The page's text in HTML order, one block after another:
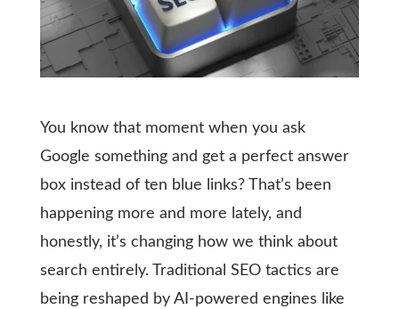
You know that moment when you ask
Google something and get a perfect answer
box instead of ten blue links? That’s been
happening more and more lately, and
honestly, it’s changing how we think about
search entirely. Traditional SEO tactics are
being reshaped by AI-powered engines like